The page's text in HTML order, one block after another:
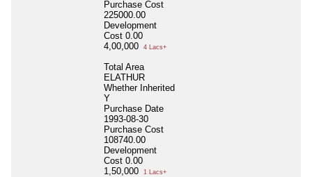
Purchase Cost
225000.00
Development
Cost 0.00
4,00,000
4 Lacs+
Total Area
ELATHUR
Whether Inherited
Y
Purchase Date
1993-08-30
Purchase Cost
108740.00
Development
Cost 0.00
1,50,000
1 Lacs+